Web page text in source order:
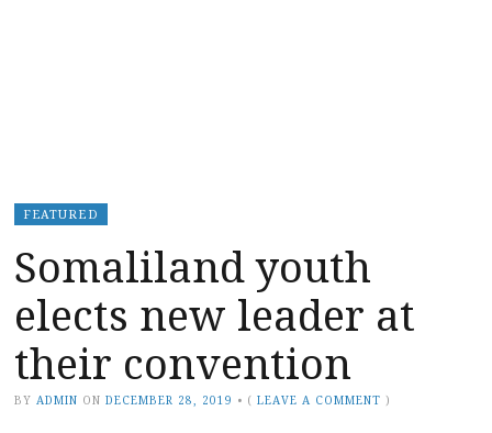
FEATURED
Somaliland youth
elects new leader at
their convention
BY ADMIN ON DECEMBER 28, 2019 • (LEAVE A COMMENT )